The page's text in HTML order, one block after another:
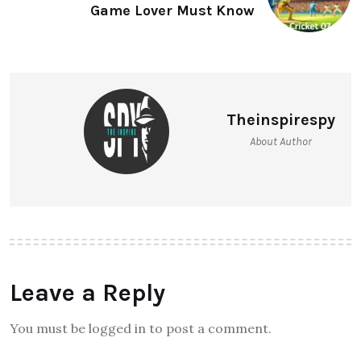
Game Lover Must Know
Theinspirespy
About Author
Leave a Reply
You must be logged in to post a comment.